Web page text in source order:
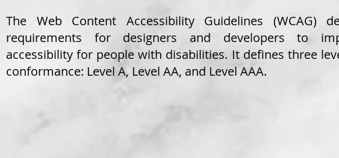
The Web Content Accessibility Guidelines (WCAG)
requirements for designers and developers to
accessibility for people with disabilities. It defines three
conformance: Level A, Level AA, and Level AAA.​